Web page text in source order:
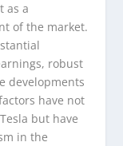
as a
of the market.
robust
developments
have not
but have
in the